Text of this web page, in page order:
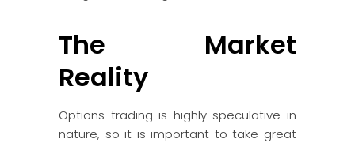
The Market
Reality
Options trading is highly speculative in
nature, so it is important to take great